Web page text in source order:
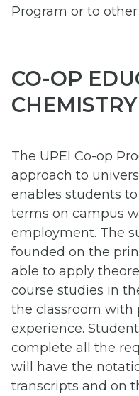
Program or to
CO-OP
CHEMISTRY
The UPEI Co-op
approach to
enables students
terms on campus
employment. The
founded on the
able to apply
course studies in
the classroom with
experience.
complete all the
will have the
transcripts and on